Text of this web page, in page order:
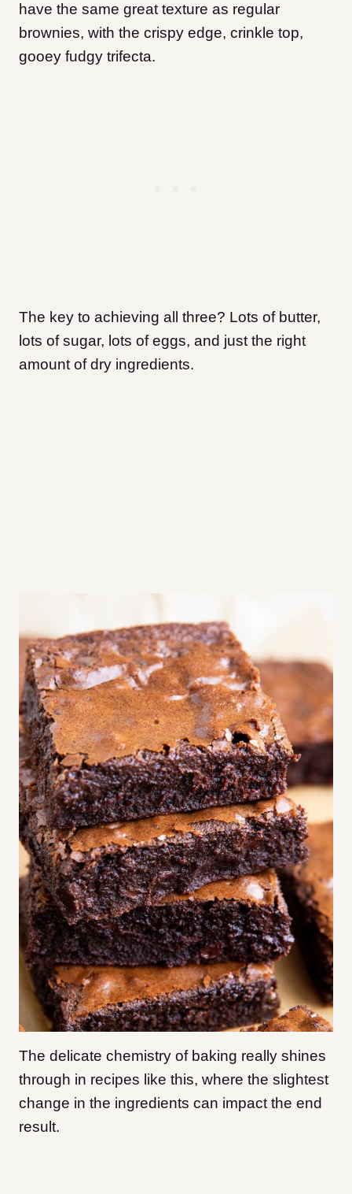
have the same great texture as regular
brownies, with the crispy edge, crinkle top,
gooey fudgy trifecta.
The key to achieving all three? Lots of butter,
lots of sugar, lots of eggs, and just the right
amount of dry ingredients.
The delicate chemistry of baking really shines
through in recipes like this, where the slightest
change in the ingredients can impact the end
result.